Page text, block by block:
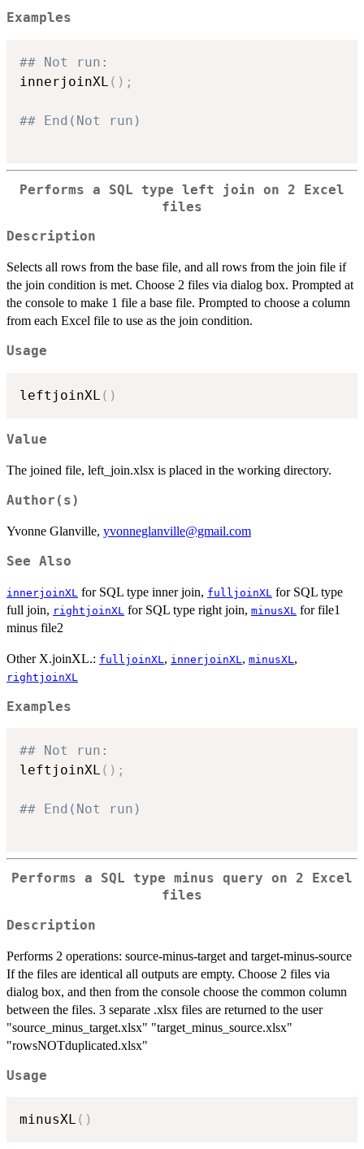
Examples
## Not run:
innerjoinXL ( ) ;
## End(Not run)
Performs a SQL type left join on 2 Excel
files
Description
Selects all rows from the base file, and all rows from the join file if
the join condition is met. Choose 2 files via dialog box. Prompted at
the console to make 1 file a base file. Prompted to choose a column
from each Excel file to use as the join condition.
Usage
leftjoinXL ( )
Value
The joined file, left_join.xlsx is placed in the working directory.
Author(s)
Yvonne Glanville, yvonneglanville@gmail.com
See Also
innerjoinXL for SQL type inner join, fulljoinXL for SQL type
full join, rightjoinXL for SQL type right join, minusXL for file1
minus file2
Other X.joinXL.: fulljoinXL , innerjoinXL , minusXL ,
rightjoinXL
Examples
## Not run:
leftjoinXL ( ) ;
## End(Not run)
Performs a SQL type minus query on 2 Excel
files
Description
Performs 2 operations: source-minus-target and target-minus-source
If the files are identical all outputs are empty. Choose 2 files via
dialog box, and then from the console choose the common column
between the files. 3 separate .xlsx files are returned to the user
"source_minus_target.xlsx" "target_minus_source.xlsx"
"rowsNOTduplicated.xlsx"
Usage
minusXL ( )